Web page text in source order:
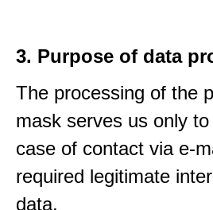
3. Purpose of data
The processing of the
mask serves us only
case of contact via e-
required legitimate
data.